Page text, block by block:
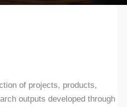
of projects, products,
outputs developed through